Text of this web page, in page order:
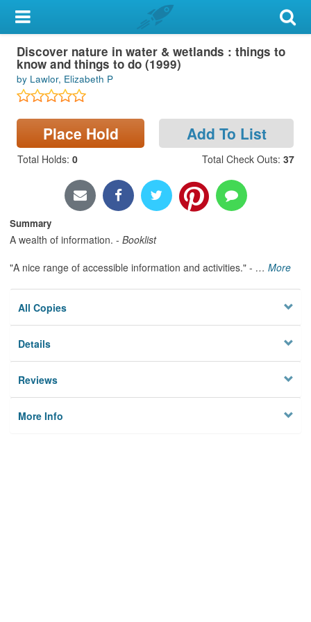
My Account
Library Card
Sign In
Search
Locations & Hours
Book
Discover nature in water & wetlands : things to
know and things to do (1999)
by Lawlor, Elizabeth P
Place Hold Add To List
Total Holds: 0 Total Check Outs: 37
Summary
A wealth of information. - Booklist
"A nice range of accessible information and activities." - … More
All Copies
Details
Reviews
More Info